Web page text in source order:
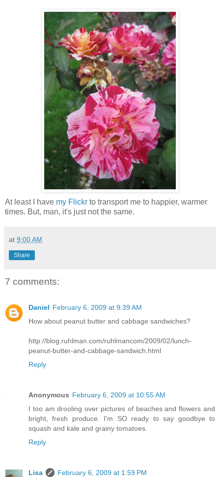
At least I have my Flickr to transport me to happier, warmer
times. But, man, it's just not the same.
at 9:00 AM
Share
7 comments:
Daniel February 6, 2009 at 9:39 AM
How about peanut butter and cabbage sandwiches?
http://blog.ruhlman.com/ruhlmancom/2009/02/lunch-
peanut-butter-and-cabbage-sandwich.html
Reply
Anonymous February 6, 2009 at 10:55 AM
I too am drooling over pictures of beaches and flowers and
bright, fresh produce. I'm SO ready to say goodbye to
squash and kale and grainy tomatoes.
Reply
Lisa
February 6, 2009 at 1:59 PM